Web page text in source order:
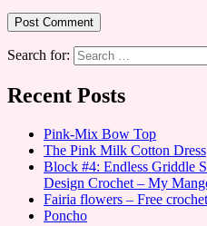
Search for:
Recent Posts
Pink-Mix Bow Top
The Pink Milk Cotton Dress
Block #4: Endless Griddle
Design Crochet – My
Fairia flowers – Free
Poncho